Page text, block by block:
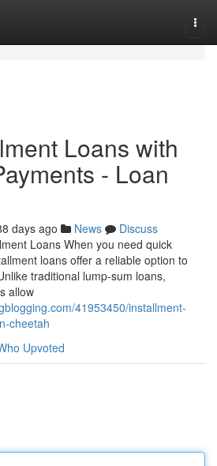
Loans with
- Loan
days ago News
Discuss
Loans When you need quick
loans offer a reliable option to
traditional lump-sum loans,
allow
41953450/installment-
cheetah
Upvoted